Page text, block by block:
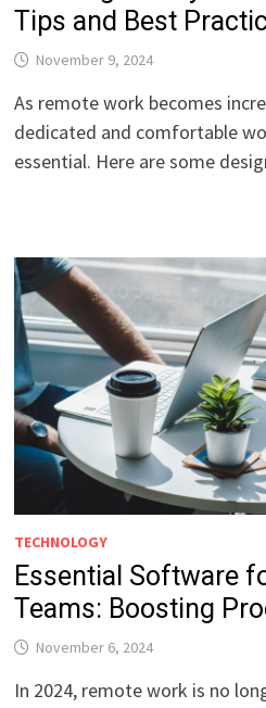
Tips and Best
November 9, 2024
As remote work becomes
dedicated and comfortable
essential. Here are some
TECHNOLOGY
Essential Software
Teams: Boosting
November 6, 2024
In 2024, remote work is no